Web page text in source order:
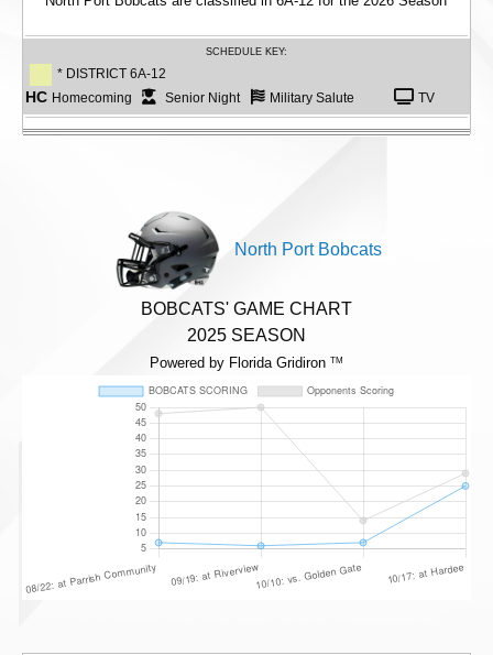
SCHEDULE KEY:
* DISTRICT 6A-12
HC Homecoming Senior Night Military Salute TV
North Port Bobcats
BOBCATS' GAME CHART
2025 SEASON
Powered by Florida Gridiron TM